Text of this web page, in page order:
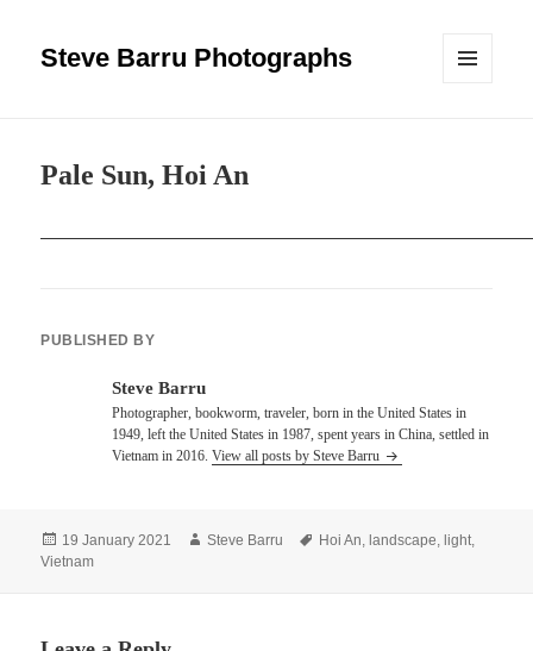
Steve Barru Photographs
Pale Sun, Hoi An
PUBLISHED BY
Steve Barru
Photographer, bookworm, traveler, born in the United States in
1949, left the United States in 1987, spent years in China, settled in
Vietnam in 2016.View all posts by Steve Barru
Posted
on
19 January 2021 Author
Steve Barru Tags
Hoi An, landscape, light,
Vietnam